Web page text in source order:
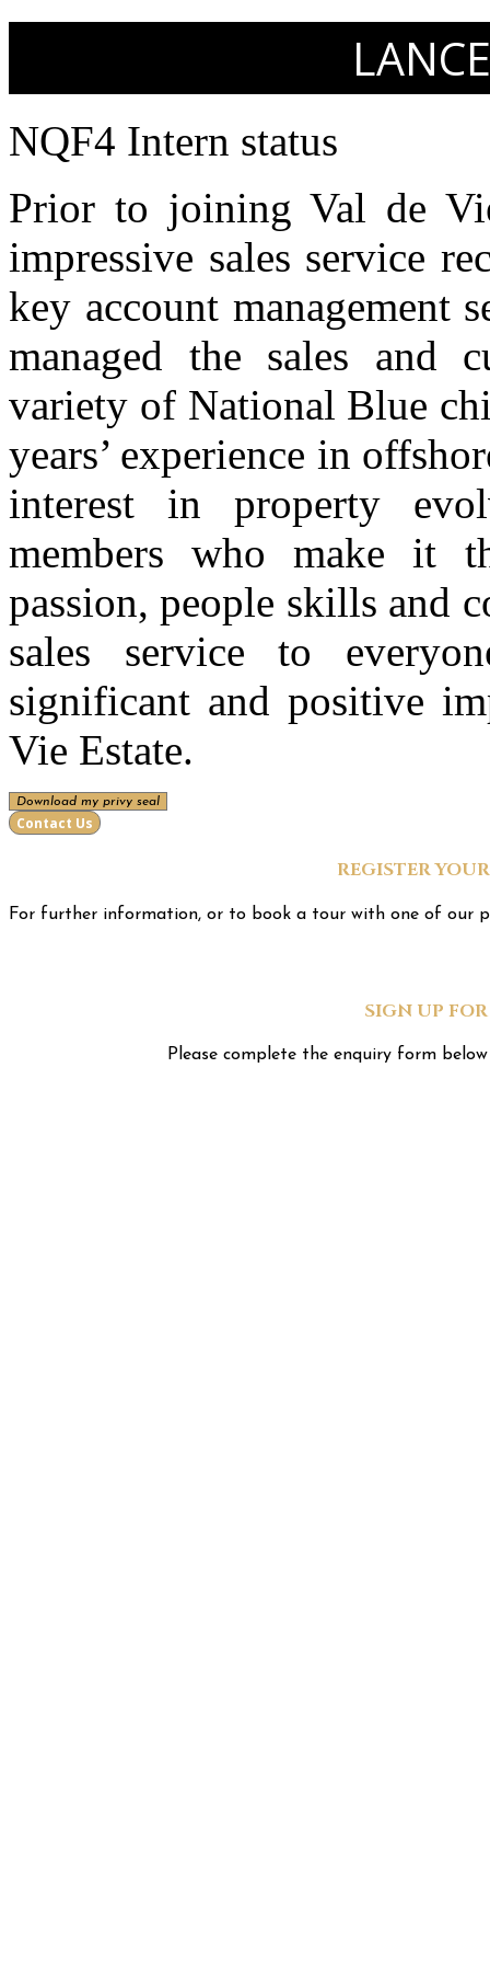
NQF4 Intern status
Prior to joining Val de
impressive sales service
key account management
managed the sales and
variety of National Blue
years’ experience in
interest in property
members who make it
passion, people skills and
sales service to
significant and positive
Vie Estate.
Download my privy seal
Contact Us
REGISTER
For further information, or to book a tour with one of our
SIGN UP
Please complete the enquiry form